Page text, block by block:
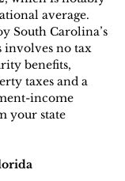
average.
South Carolina’s
involves no tax
benefits,
taxes and a
income
your state